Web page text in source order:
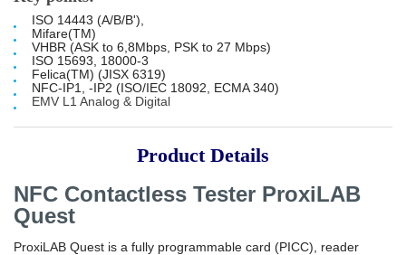
ISO 14443 (A/B/B'),
Mifare(TM)
VHBR (ASK to 6,8Mbps, PSK to 27 Mbps)
ISO 15693, 18000-3
Felica(TM) (JISX 6319)
NFC-IP1, -IP2 (ISO/IEC 18092, ECMA 340)
EMV L1 Analog & Digital
Product Details
NFC Contactless Tester ProxiLAB
Quest
ProxiLAB Quest is a fully programmable card (PICC), reader